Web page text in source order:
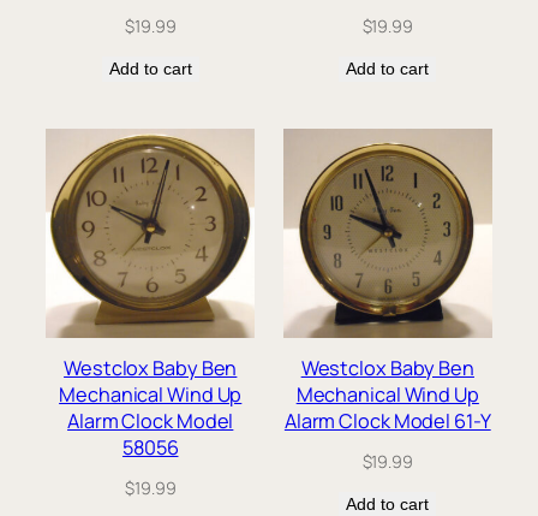
$19.99
Add to cart
$19.99
Add to cart
Westclox Baby Ben
Mechanical Wind Up
Alarm Clock Model
58056
$19.99
Westclox Baby Ben
Mechanical Wind Up
Alarm Clock Model 61-Y
$19.99
Add to cart